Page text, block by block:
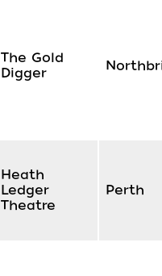
The Gold
Digger
Heath
Ledger
Theatre
Perth